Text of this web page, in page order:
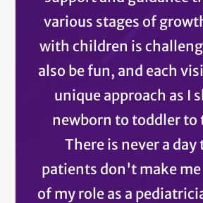
various stages of
with children is
also be fun, and each
unique approach as I
newborn to toddler to
There is never a
patients don't make
of my role as a